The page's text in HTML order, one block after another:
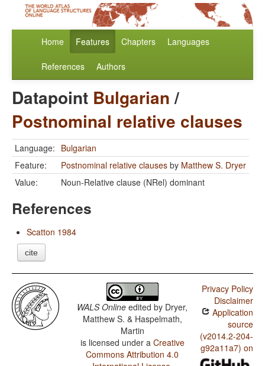
Home Features Chapters Languages
References Authors
Datapoint Bulgarian/
Postnominal relative clauses
Language: Bulgarian
Feature:
Postnominal relative clauses by Matthew S. Dryer
Value:
Noun-Relative clause (NRel) dominant
References
Scatton 1984
cite
WALS Online edited by Dryer,
Matthew S. & Haspelmath,
Martin
is licensed under a Creative
Commons Attribution 4.0
Privacy Policy
Disclaimer
Application
source
(v2014.2-204-
g92a11a7) on